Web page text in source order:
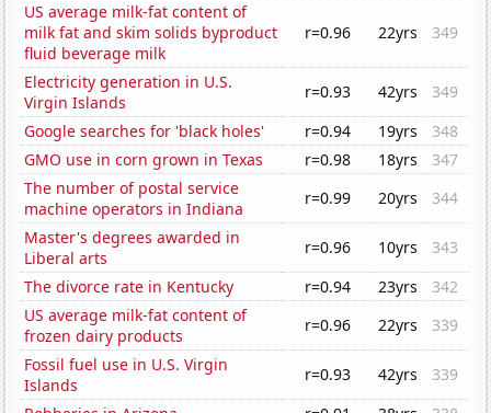
US average milk-fat content of
milk fat and skim solids byproduct
fluid beverage milk
r=0.96 22yrs 349
Electricity generation in U.S.
Virgin Islands
r=0.93 42yrs
349
Google searches for 'black holes'
r=0.94 19yrs
348
GMO use in corn grown in Texas
r=0.98 18yrs
347
The number of postal service
machine operators in Indiana
r=0.99 20yrs
344
Master's degrees awarded in
Liberal arts
r=0.96 10yrs
343
The divorce rate in Kentucky
r=0.94 23yrs
342
US average milk-fat content of
frozen dairy products
r=0.96 22yrs
339
Fossil fuel use in U.S. Virgin
Islands
r=0.93 42yrs
339